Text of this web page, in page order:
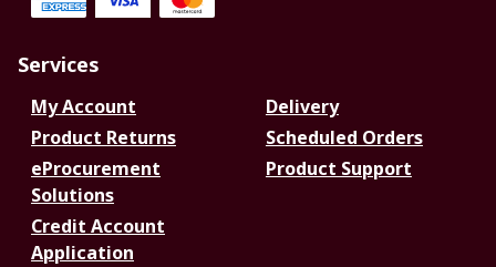
Services
My Account
Delivery
Product Returns
Scheduled Orders
eProcurement
Solutions
Product Support
Credit Account
Application